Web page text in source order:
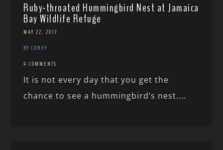
Ruby-throated Hummingbird Nest at Jamaica
Bay Wildlife Refuge
MAY 22, 2017
BY COREY
4 COMMENTS
It is not every day that you get the
chance to see a hummingbird’s nest....